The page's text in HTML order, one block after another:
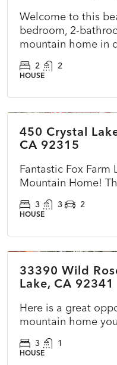
Welcome to this
bedroom, 2-
mountain home in
2 2
HOUSE
450 Crystal
CA 92315
Fantastic Fox
Mountain Home!
3 3 2
HOUSE
33390 Wild
Lake, CA 92341
Here is a great
mountain home
3 1
HOUSE